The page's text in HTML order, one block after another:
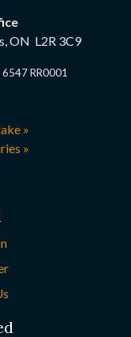
ON L2R 3C9
RR0001
»
»